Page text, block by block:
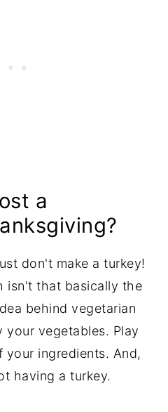
a
don't make a turkey!
isn't that basically the
behind vegetarian
your vegetables. Play
ingredients. And,
having a turkey.